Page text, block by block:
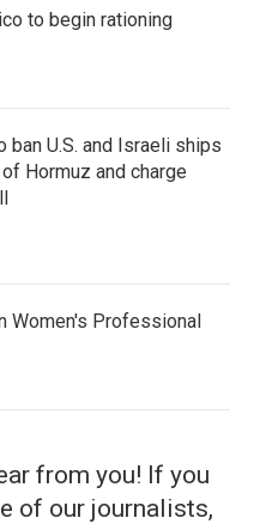
to begin rationing
ban U.S. and Israeli ships
Hormuz and charge
Women's Professional
from you! If you
of our journalists,